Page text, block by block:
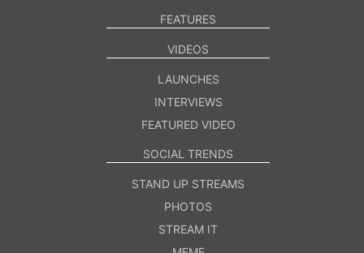
FEATURES
VIDEOS
LAUNCHES
INTERVIEWS
FEATURED VIDEO
SOCIAL TRENDS
STAND UP STREAMS
PHOTOS
STREAM IT